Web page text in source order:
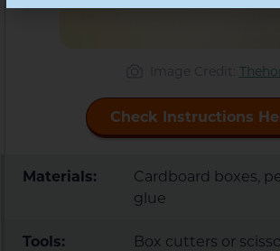
Check Instructions
Materials:
Cardboard boxes,
glue
Tools: Box cutters or